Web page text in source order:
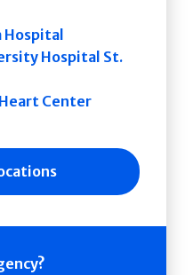
Hospital
Hospital St.
Center